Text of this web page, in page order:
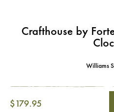
Crafthouse by
Williams
$179.95